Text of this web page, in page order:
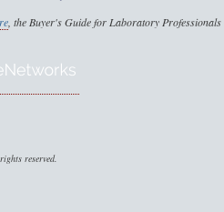
, the Buyer's Guide for Laboratory Professionals
reserved.